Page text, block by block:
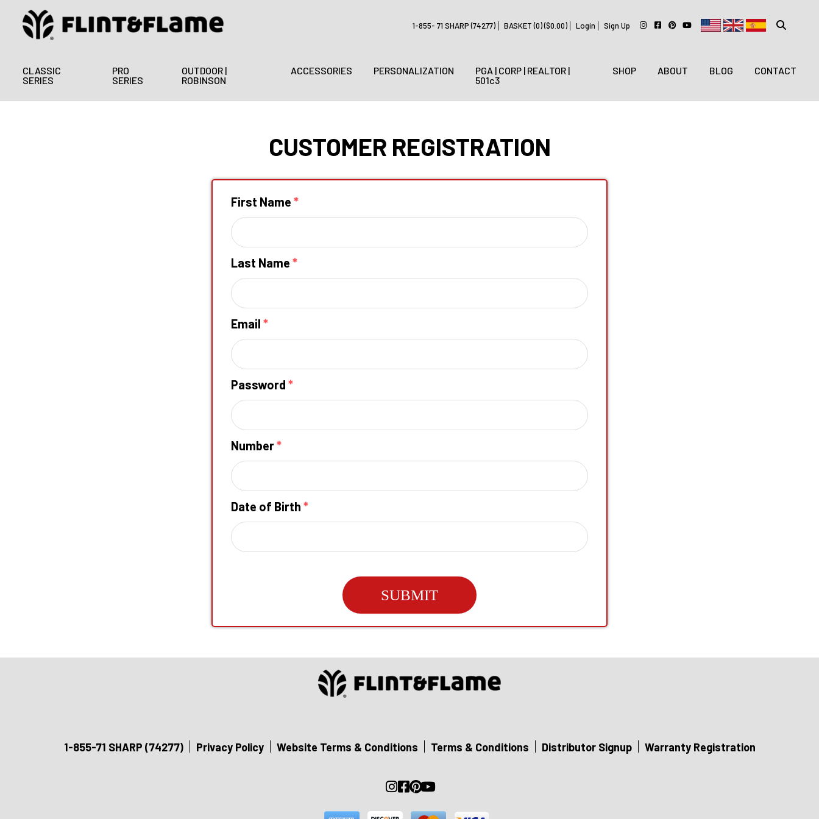
1-855- 71 SHARP (74277) BASKET (0) ($0.00) Login Sign Up
CLASSIC
SERIES
PRO
SERIES
OUTDOOR |
ROBINSON
ACCESSORIES PERSONALIZATION
PGA | CORP | REALTOR |
501c3
SHOP ABOUT BLOG CONTACT
CUSTOMER REGISTRATION
First Name *
Last Name *
Email *
Password *
Number*
Date of Birth *
SUBMIT
1-855-71 SHARP (74277) Privacy Policy Website Terms & Conditions Terms & Conditions Distributor Signup Warranty Registration